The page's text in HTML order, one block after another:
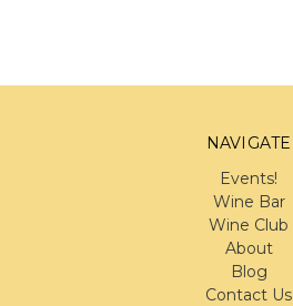
NAVIGATE
Events!
Wine Bar
Wine Club
About
Blog
Contact Us